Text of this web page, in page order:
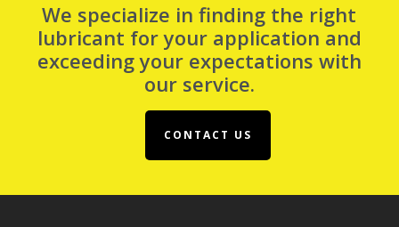
We specialize in finding the right
lubricant for your application and
exceeding your expectations with
our service.
CONTACT US